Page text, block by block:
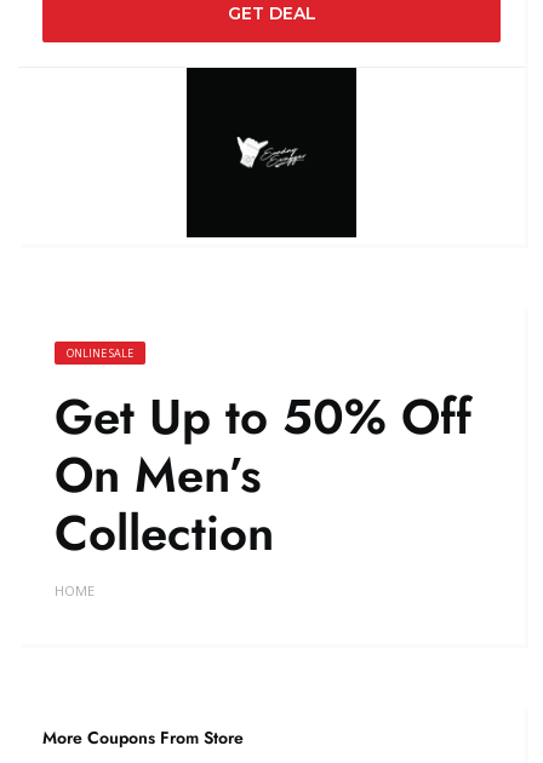
GET DEAL
ONLINE SALE
Get Up to 50% Off
On Men’s
Collection
HOME
More Coupons From Store